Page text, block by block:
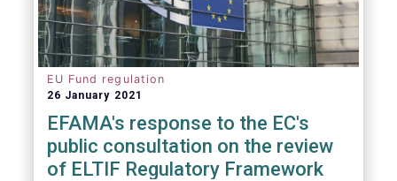
EU Fund regulation
26 January 2021
EFAMA's response to the EC's
public consultation on the review
of ELTIF Regulatory Framework